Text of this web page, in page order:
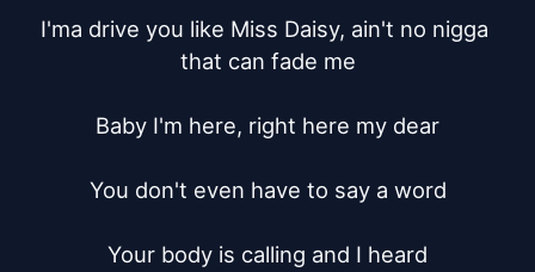
I'ma drive you like Miss Daisy, ain't no nigga
that can fade me
Baby I'm here, right here my dear
You don't even have to say a word
Your body is calling and I heard